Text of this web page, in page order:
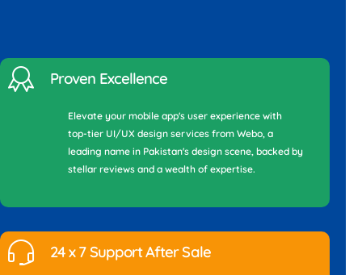
Proven Excellence
Elevate your mobile app's user experience with
top-tier UI/UX design services from Webo, a
leading name in Pakistan's design scene, backed by
stellar reviews and a wealth of expertise.
24 x 7 Support After Sale